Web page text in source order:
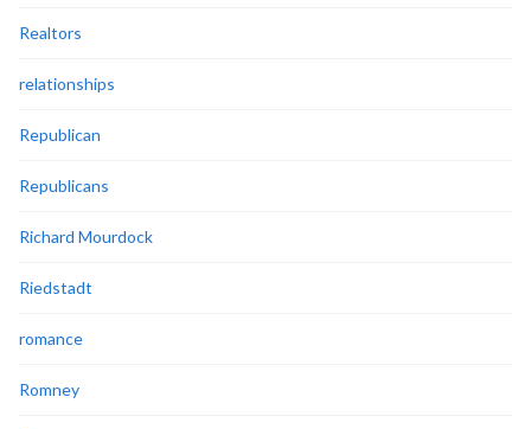
Realtors
relationships
Republican
Republicans
Richard Mourdock
Riedstadt
romance
Romney